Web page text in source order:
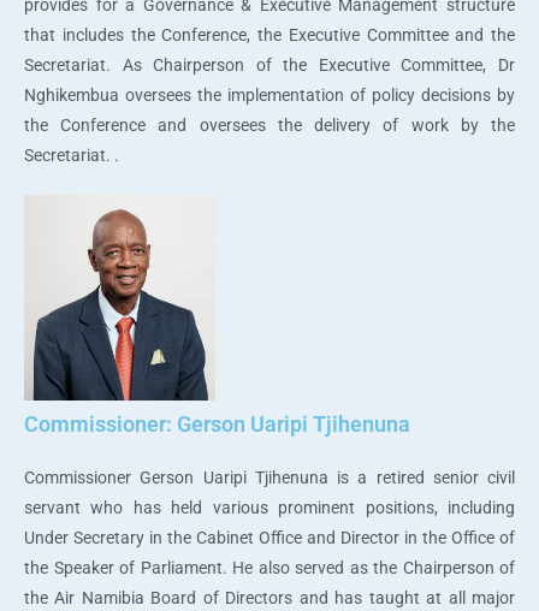
provides for a Governance & Executive Management structure
that includes the Conference, the Executive Committee and the
Secretariat. As Chairperson of the Executive Committee, Dr
Nghikembua oversees the implementation of policy decisions by
the Conference and oversees the delivery of work by the
Secretariat. .
Commissioner: Gerson Uaripi Tjihenuna
Commissioner Gerson Uaripi Tjihenuna is a retired senior civil
servant who has held various prominent positions, including
Under Secretary in the Cabinet Office and Director in the Office of
the Speaker of Parliament. He also served as the Chairperson of
the Air Namibia Board of Directors and has taught at all major